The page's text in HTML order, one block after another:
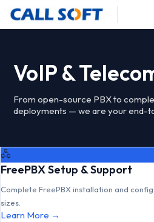
VoIP &
From open-source PBX to
deployments — we are your end-
🖧
FreePBX Setup & Support
Complete FreePBX installation and
sizes.
Learn More →